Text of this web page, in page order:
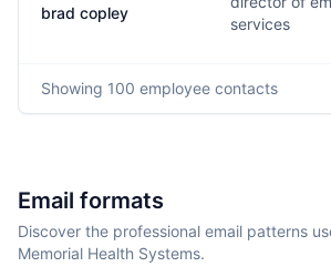
brad copley
services
Showing 100 employee contacts
Email formats
Discover the professional email patterns
Memorial Health Systems.